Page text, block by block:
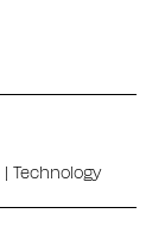
| Technology